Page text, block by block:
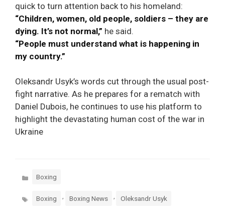
quick to turn attention back to his homeland:
“Children, women, old people, soldiers – they are
dying. It’s not normal,” he said.
“People must understand what is happening in
my country.”
Oleksandr Usyk’s words cut through the usual post-
fight narrative. As he prepares for a rematch with
Daniel Dubois, he continues to use his platform to
highlight the devastating human cost of the war in
Ukraine
Categories
Boxing
Tags Boxing , Boxing News , Oleksandr Usyk